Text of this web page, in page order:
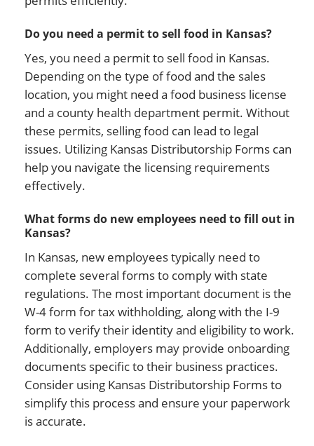
Do you need a permit to sell food in Kansas?
Yes, you need a permit to sell food in Kansas.
Depending on the type of food and the sales
location, you might need a food business license
and a county health department permit. Without
these permits, selling food can lead to legal
issues. Utilizing Kansas Distributorship Forms can
help you navigate the licensing requirements
effectively.
What forms do new employees need to fill out in
Kansas?
In Kansas, new employees typically need to
complete several forms to comply with state
regulations. The most important document is the
W-4 form for tax withholding, along with the I-9
form to verify their identity and eligibility to work.
Additionally, employers may provide onboarding
documents specific to their business practices.
Consider using Kansas Distributorship Forms to
simplify this process and ensure your paperwork
is accurate.